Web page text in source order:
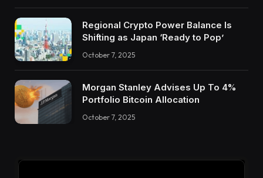
Regional Crypto Power Balance Is
Shifting as Japan ‘Ready to Pop’
October 7, 2025
Morgan Stanley Advises Up To 4%
Portfolio Bitcoin Allocation
October 7, 2025